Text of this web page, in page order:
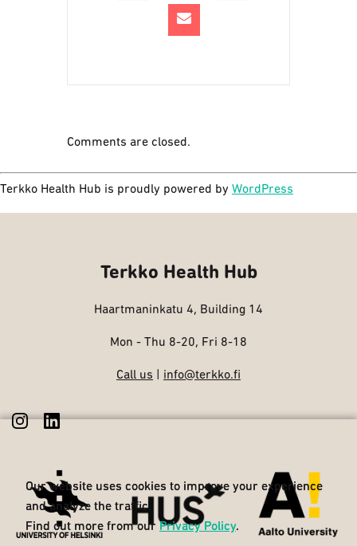
Comments are closed.
Terkko Health Hub is proudly powered by WordPress
Our website uses cookies to improve your experience
and analyze the traffic.
Find out more from our Privacy Policy.
Terkko Health Hub
Haartmaninkatu 4, Building 14
Mon - Thu 8-20, Fri 8-18
Call us info@terkko.fi
Our website uses cookies to improve your experience
and analyze the traffic.
Find out more from our Privacy Policy.